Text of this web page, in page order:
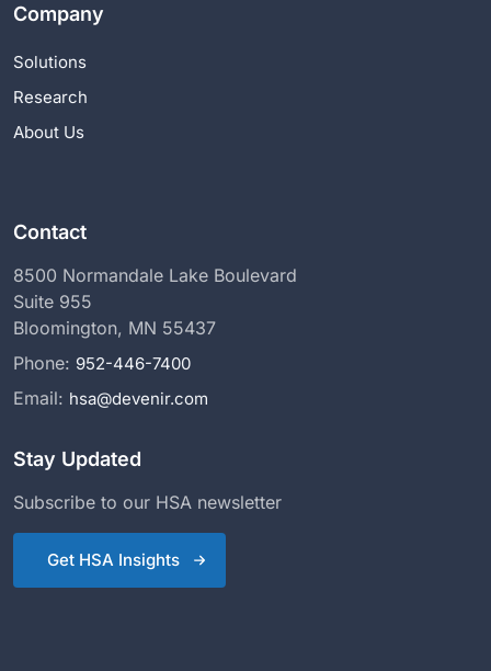
Company
Solutions
Research
About Us
Contact
8500 Normandale Lake Boulevard
Suite 955
Bloomington, MN 55437
Phone: 952-446-7400
Email: hsa@devenir.com
Stay Updated
Subscribe to our HSA newsletter
Get HSA Insights